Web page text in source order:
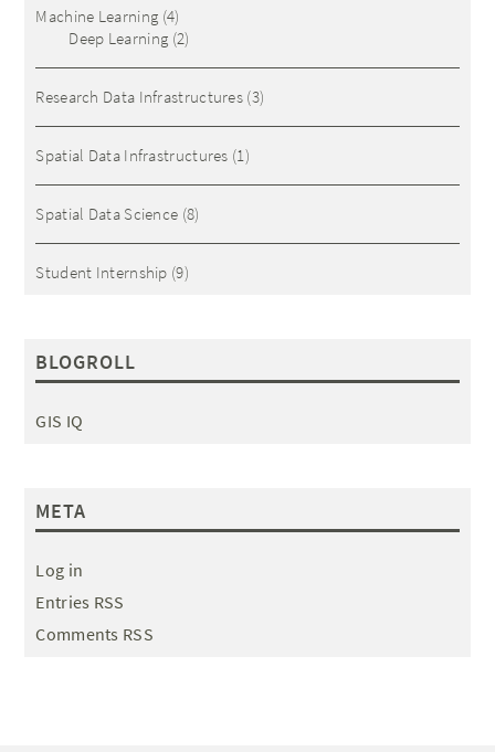
Machine Learning (4)
Deep Learning (2)
Research Data Infrastructures (3)
Spatial Data Infrastructures (1)
Spatial Data Science (8)
Student Internship (9)
BLOGROLL
GIS IQ
META
Log in
Entries RSS
Comments RSS